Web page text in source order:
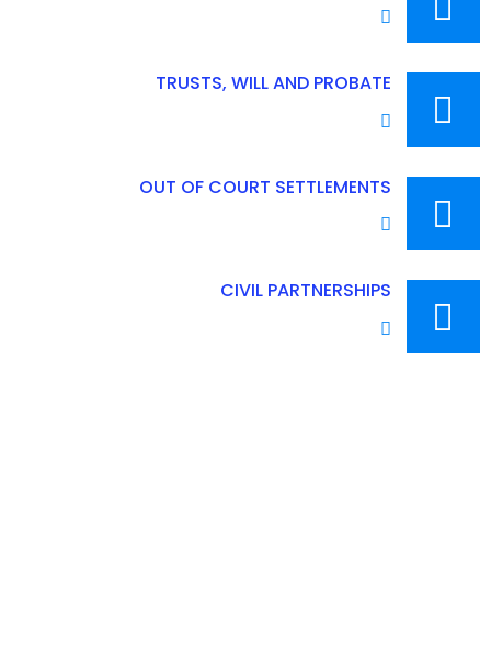
TRUSTS, WILL AND PROBATE
OUT OF COURT SETTLEMENTS
CIVIL PARTNERSHIPS